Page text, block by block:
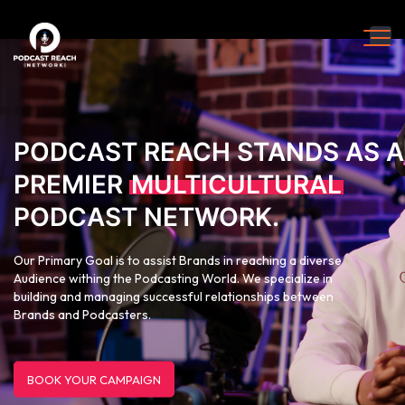
PODCAST REACH STANDS AS A
PREMIER MULTICULTURAL
PODCAST NETWORK.
Our Primary Goal is to assist Brands in reaching a diverse
Audience withing the Podcasting World. We specialize in
building and managing successful relationships between
Brands and Podcasters.
BOOK YOUR CAMPAIGN